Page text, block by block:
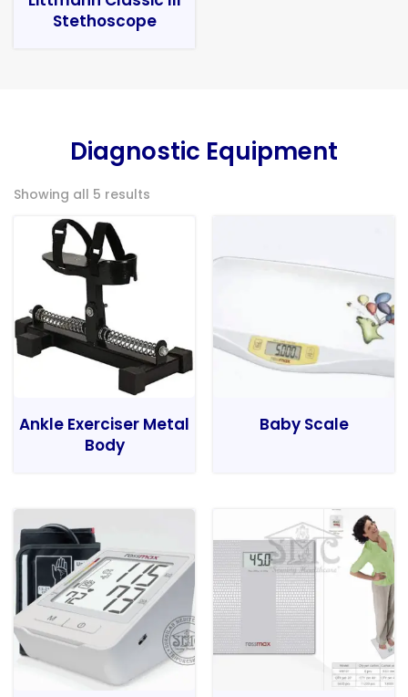
Stethoscope
Diagnostic Equipment
Showing all 5 results
Ankle Exerciser Metal
Body
Baby Scale